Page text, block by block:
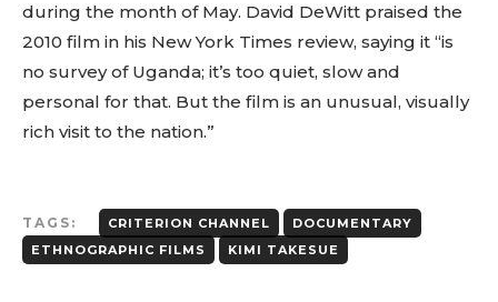
during the month of May. David DeWitt praised the
2010 film in his New York Times review, saying it “is
no survey of Uganda; it’s too quiet, slow and
personal for that. But the film is an unusual, visually
rich visit to the nation.”
TAGS: CRITERION CHANNEL
DOCUMENTARY
ETHNOGRAPHIC FILMS
KIMI TAKESUE